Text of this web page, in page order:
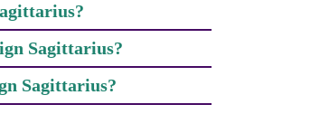
Sagittarius?
Sagittarius?